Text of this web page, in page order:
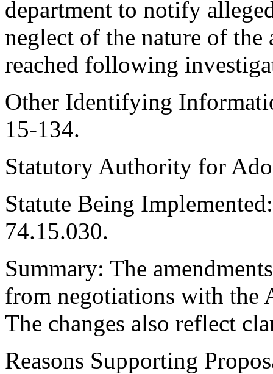
department to notify
neglect of the nature of the
reached following
Other Identifying
15-134.
Statutory Authority for
Statute Being
74.15.030.
Summary: The
from negotiations with the
The changes also reflect
Reasons Supporting